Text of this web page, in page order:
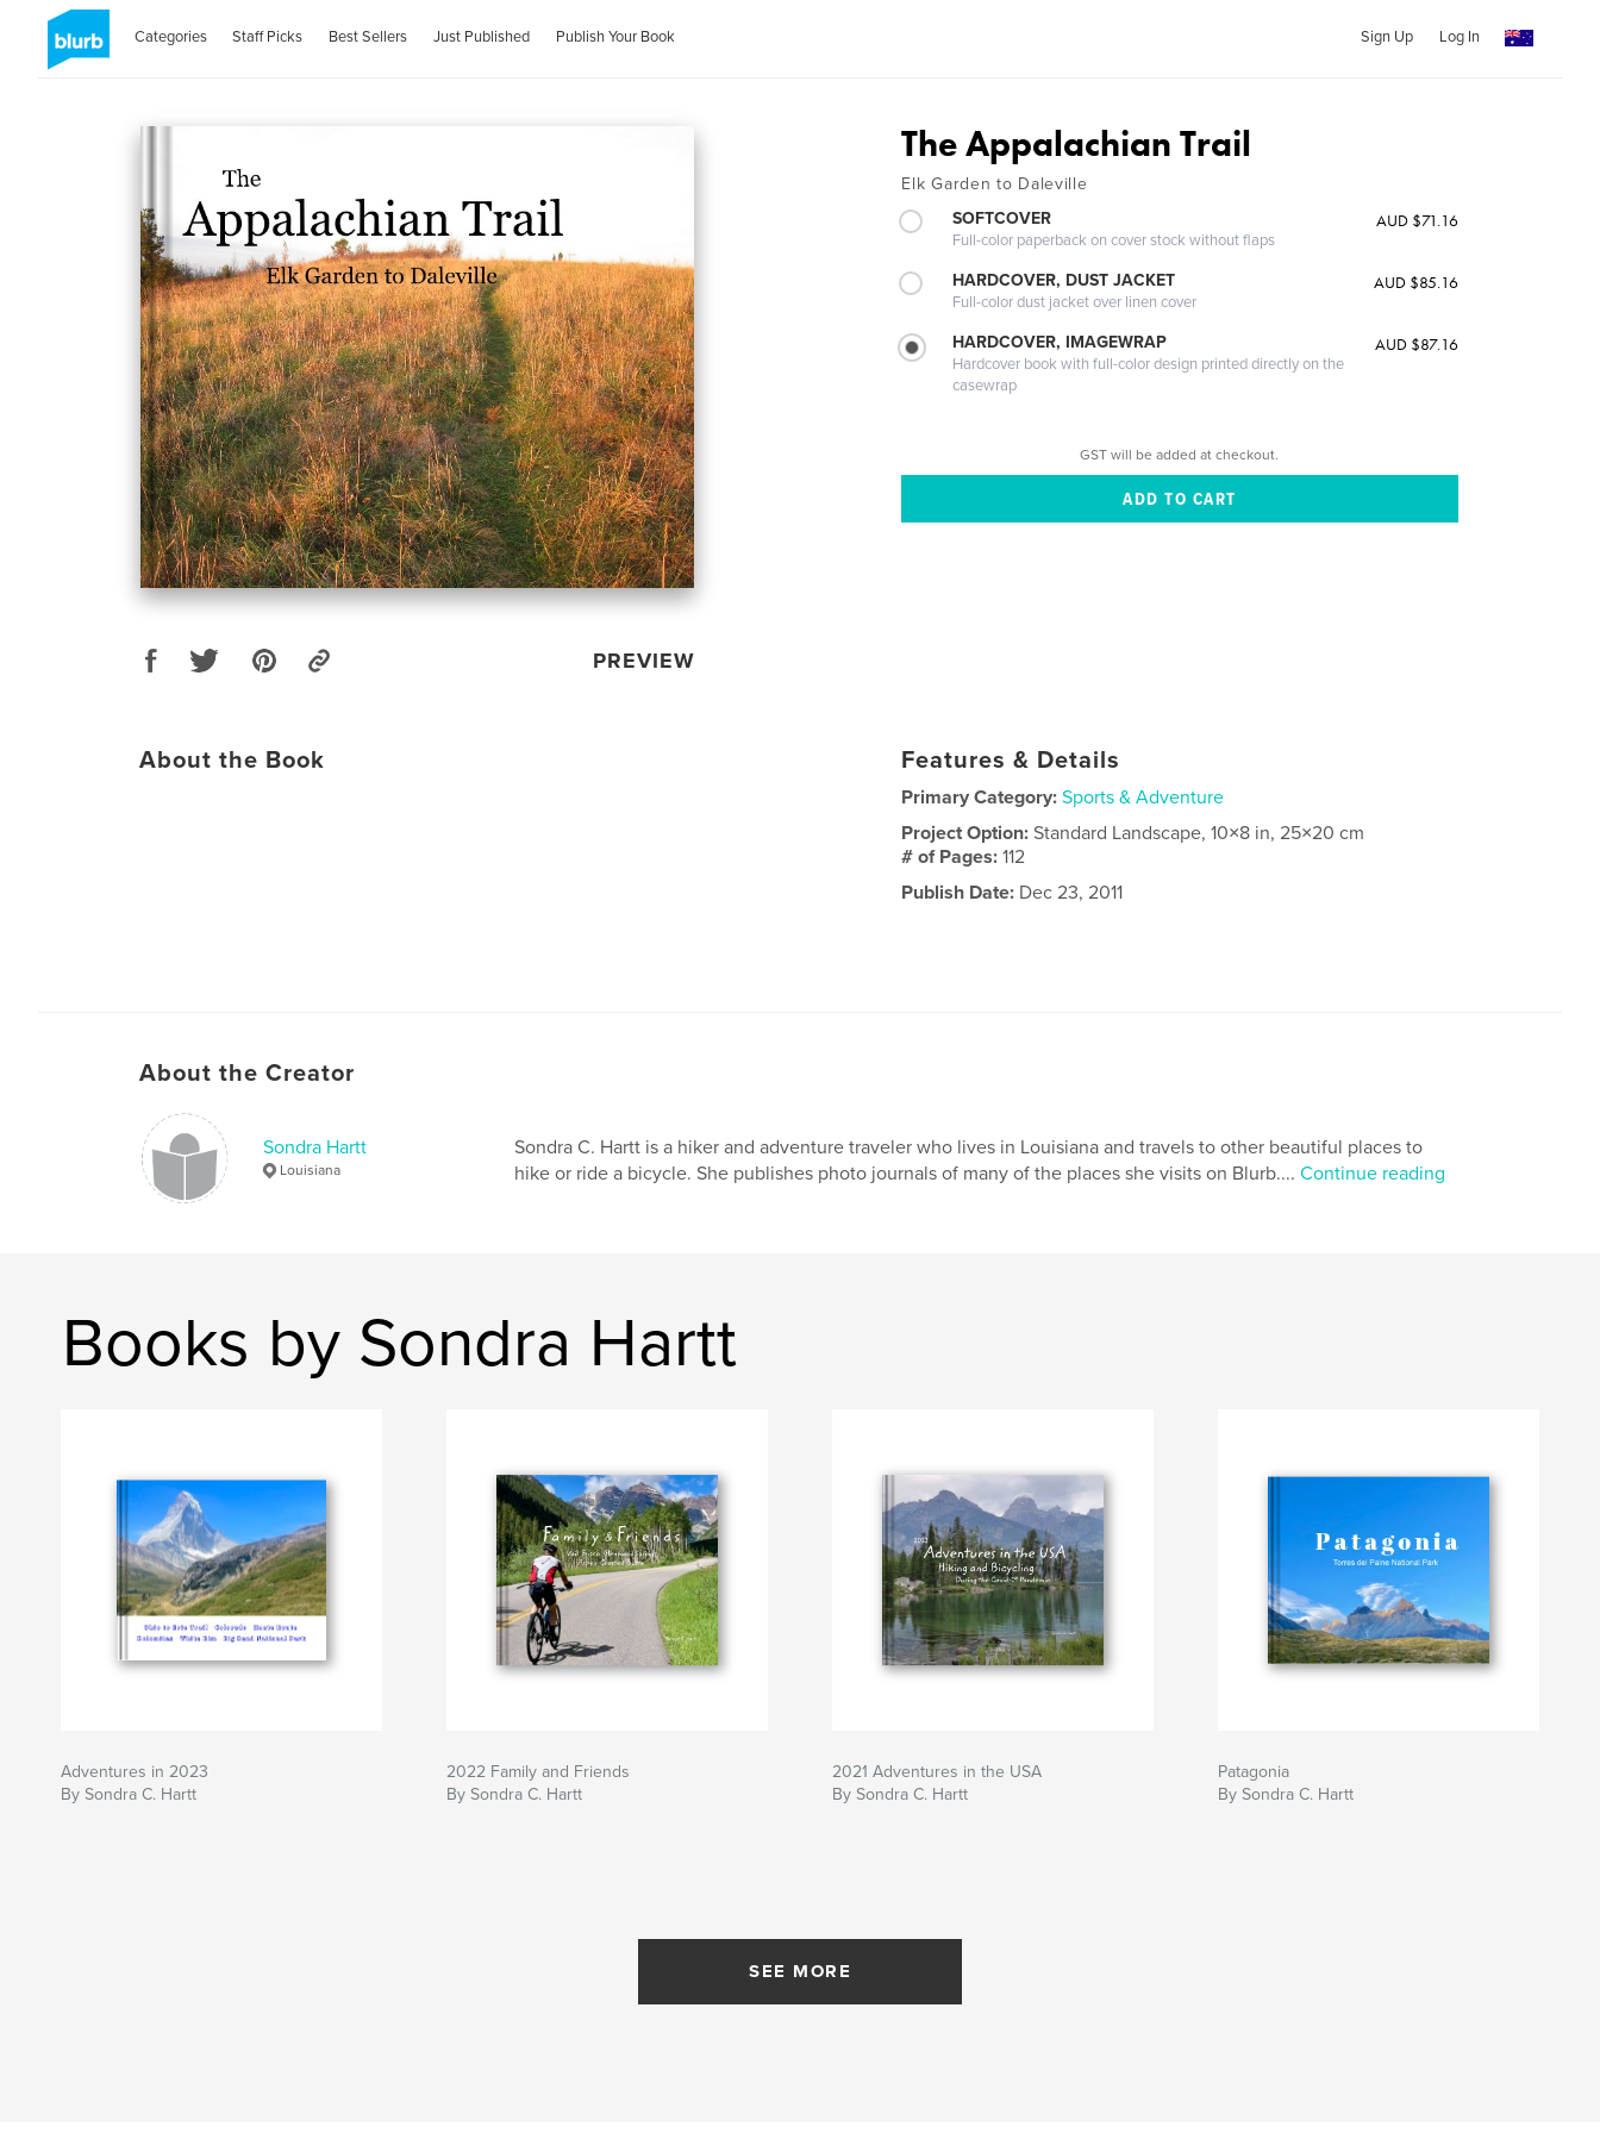
Categories Staff Picks Best Sellers Just Published Publish Your Book Sign Up Log In
PREVIEW
The Appalachian Trail
Elk Garden to Daleville
SOFTCOVER
Full-color paperback on cover stock without flaps
AUD $71.16
HARDCOVER, DUST JACKET
Full-color dust jacket over linen cover
AUD $85.16
HARDCOVER, IMAGEWRAP
Hardcover book with full-color design printed directly on the
casewrap
AUD $87.16
GST will be added at checkout.
About the Book Features & Details
Primary Category: Sports & Adventure
Project Option:Standard Landscape, 10×8 in, 25×20 cm
# of Pages:112
Publish Date: Dec 23, 2011
About the Creator
Sondra Hartt
Louisiana
Sondra C. Hartt is a hiker and adventure traveler who lives in Louisiana and travels to other beautiful places to
hike or ride a bicycle. She publishes photo journals of many of the places she visits on Blurb.... Continue reading
Books by Sondra Hartt
Adventures in 2023
By Sondra C. Hartt
2022 Family and Friends
By Sondra C. Hartt
2021 Adventures in the USA
By Sondra C. Hartt
Patagonia
By Sondra C. Hartt
SEE MORE